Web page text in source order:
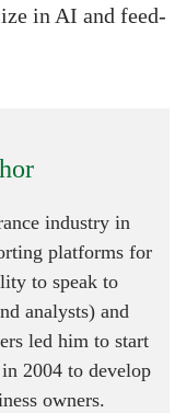
in AI and feed-
industry in
platforms for
to speak to
analysts) and
led him to start
2004 to develop
owners.